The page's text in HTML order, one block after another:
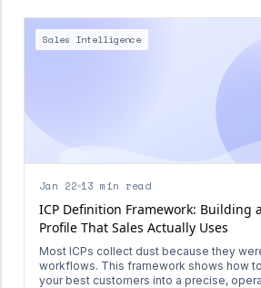
Sales Intelligence
Jan 22 13 min read
ICP Definition Framework: Building
Profile That Sales Actually Uses
Most ICPs collect dust because they
workflows. This framework shows how
your best customers into a precise,